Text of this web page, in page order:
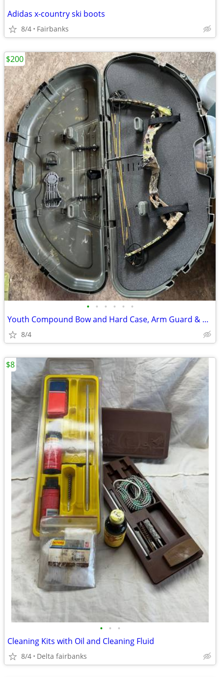
Adidas x-country ski boots
8/4 Fairbanks
• • • • • •
Youth Compound Bow and Hard Case, Arm Guard & more
8/4
$200
• • •
Cleaning Kits with Oil and Cleaning Fluid
8/4 Delta fairbanks
$8